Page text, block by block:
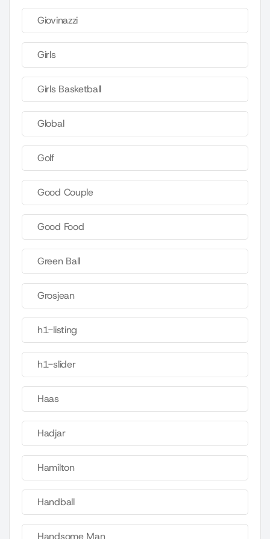
Giovinazzi
Girls
Girls Basketball
Global
Golf
Good Couple
Good Food
Green Ball
Grosjean
h1-listing
h1-slider
Haas
Hadjar
Hamilton
Handball
Handsome Man